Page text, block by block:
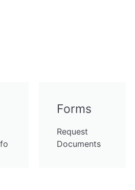
Forms
Request
Documents